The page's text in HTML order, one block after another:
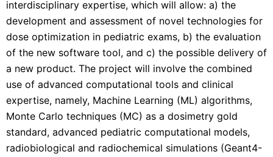
interdisciplinary expertise, which will allow: a) the
development and assessment of novel technologies for
dose optimization in pediatric exams, b) the evaluation
of the new software tool, and c) the possible delivery of
a new product. The project will involve the combined
use of advanced computational tools and clinical
expertise, namely, Machine Learning (ML) algorithms,
Monte Carlo techniques (MC) as a dosimetry gold
standard, advanced pediatric computational models,
radiobiological and radiochemical simulations (Geant4-